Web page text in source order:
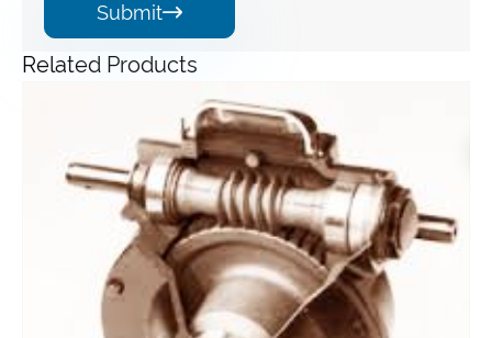
Submit
Related Products